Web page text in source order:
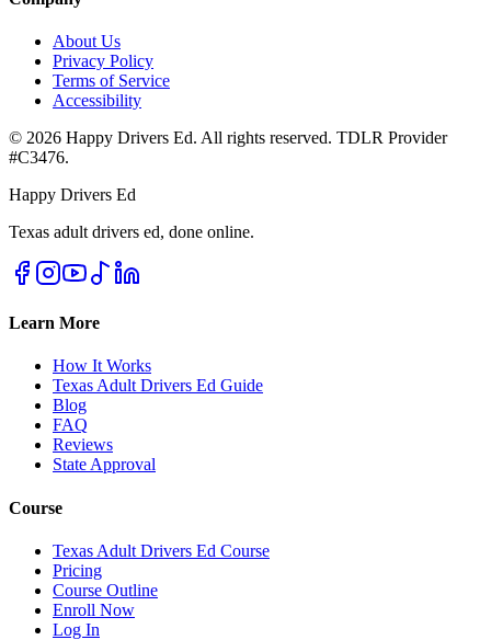
About Us
Privacy Policy
Terms of Service
Accessibility
© 2026 Happy Drivers Ed. All rights reserved. TDLR Provider
#C3476.
Happy Drivers Ed
Texas adult drivers ed, done online.
Learn More
How It Works
Texas Adult Drivers Ed Guide
Blog
FAQ
Reviews
State Approval
Course
Texas Adult Drivers Ed Course
Pricing
Course Outline
Enroll Now
Log In